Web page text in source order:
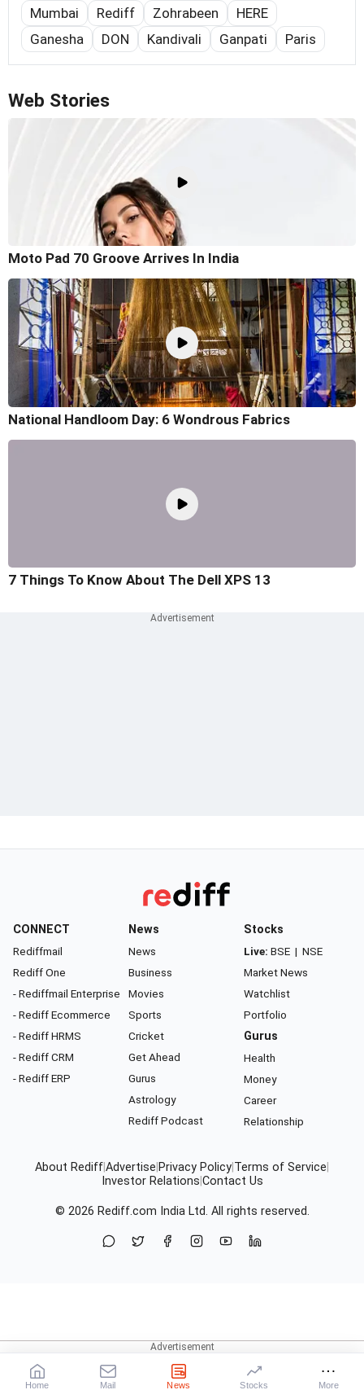
Mumbai Rediff Zohrabeen
HERE
Ganesha
DON Kandivali Ganpati Paris
Web Stories
Moto Pad 70 Groove Arrives In India
National Handloom Day: 6 Wondrous Fabrics
7 Things To Know About The Dell XPS 13
CONNECT
Rediffmail
Rediff One
- Rediffmail Enterprise
- Rediff Ecommerce
- Rediff HRMS
- Rediff CRM
- Rediff ERP
News
News
Business
Movies
Sports
Cricket
Get Ahead
Gurus
Astrology
Rediff Podcast
Stocks
Live: BSE | NSE
Market News
Watchlist
Portfolio
Gurus
Health
Money
Career
Relationship
About RediffAdvertise Privacy Policy Terms of Service
Investor Relations Contact Us
© 2026 Rediff.com India Ltd. All rights reserved.
Home Mail News Stocks More